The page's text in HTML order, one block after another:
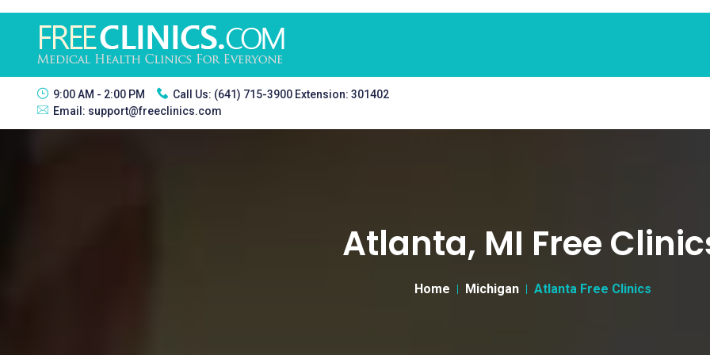
9:00 AM - 2:00 PM Call Us: (641) 715-3900 Extension: 301402
Email: support@freeclinics.com
Atlanta, MI Free
Home Michigan Atlanta Free Clinics